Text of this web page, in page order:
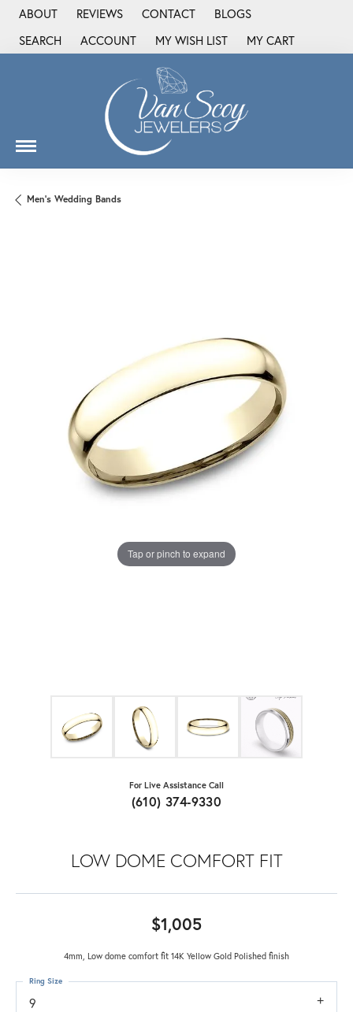
ABOUT REVIEWS CONTACT
BLOGS
SEARCH
TOGGLE TOOLBAR SEARCH MENU
ACCOUNT
TOGGLE MY ACCOUNT MENU
MY WISH LIST
TOGGLE MY WISH LIST
MY CART
Men's Wedding Bands
Tap or pinch to expand
For Live Assistance Call
(610) 374-9330
LOW DOME COMFORT FIT
$1,005
4mm, Low dome comfort fit 14K Yellow Gold Polished finish
9
Ring Size